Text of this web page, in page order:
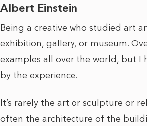
Albert Einstein
Being a creative who studied art
exhibition, gallery, or museum.
examples all over the world, but I
by the experience.
It’s rarely the art or sculpture or
often the architecture of the